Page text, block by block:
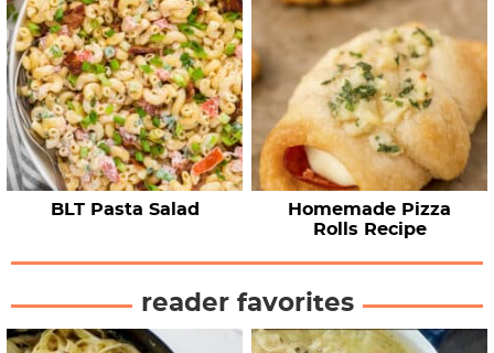
BLT Pasta Salad
Homemade Pizza
Rolls Recipe
reader favorites